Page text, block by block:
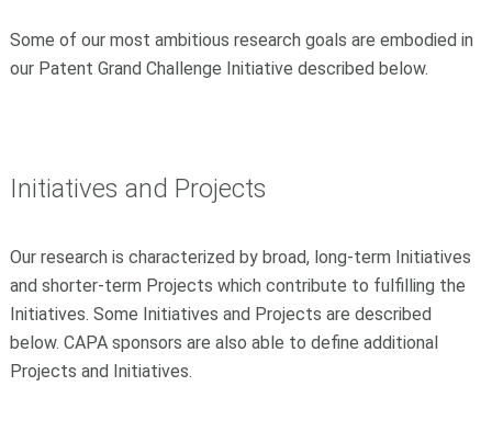
Some of our most ambitious research goals are embodied in
our Patent Grand Challenge Initiative described below.
Initiatives and Projects
Our research is characterized by broad, long-term Initiatives
and shorter-term Projects which contribute to fulfilling the
Initiatives. Some Initiatives and Projects are described
below. CAPA sponsors are also able to define additional
Projects and Initiatives.